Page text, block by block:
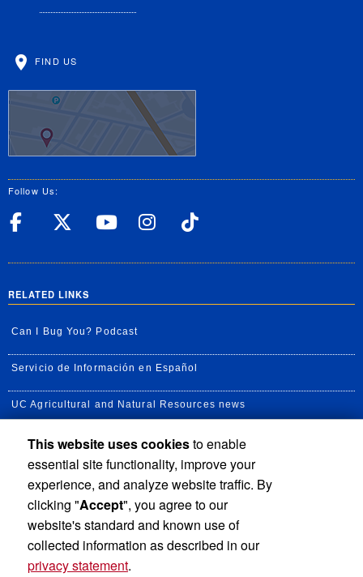
FIND US
Follow Us:
UC Riverside Facebook
UC Riverside X
UC Riverside
UC Riverside
RELATED LINKS
Can I Bug You? Podcast
Servicio de Información en Español
UC Agricultural and Natural Resources news
UC Newsroom
Available Feeds
This website uses cookiesto enable
essential site functionality, improve your
experience, and analyze website traffic. By
clicking "Accept", you agree to our
website's standard and known use of
collected information as described in our
privacy statement.